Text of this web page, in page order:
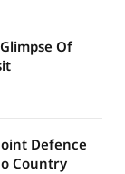
Of
Defence
Country